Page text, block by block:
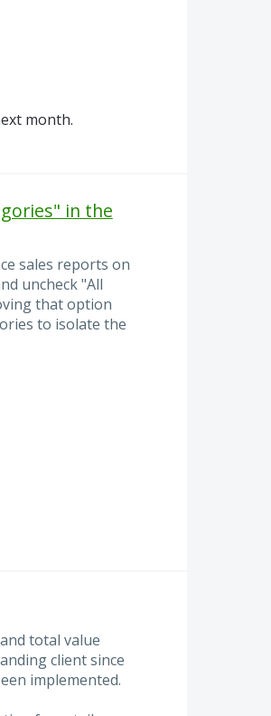
month.
in the
sales reports on
uncheck "All
that option
to isolate the
total value
client since
implemented.